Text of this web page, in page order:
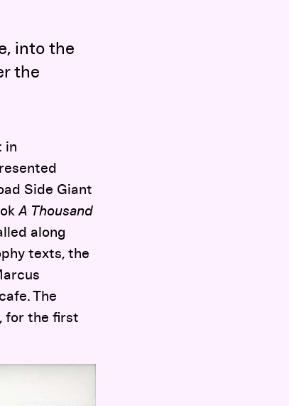
into the
the
in
Side Giant
A Thousand
along
texts, the
The
for the first